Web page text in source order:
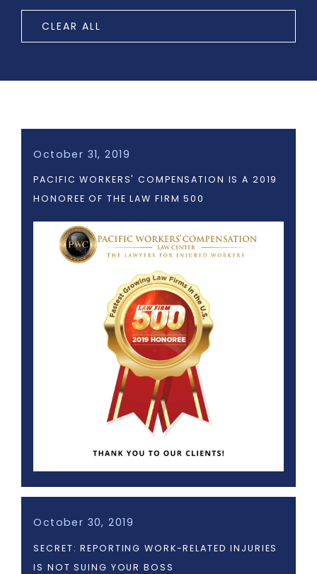
CLEAR ALL
October 31, 2019
PACIFIC WORKERS' COMPENSATION IS A 2019
HONOREE OF THE LAW FIRM 500
October 30, 2019
SECRET: REPORTING WORK-RELATED INJURIES
IS NOT SUING YOUR BOSS